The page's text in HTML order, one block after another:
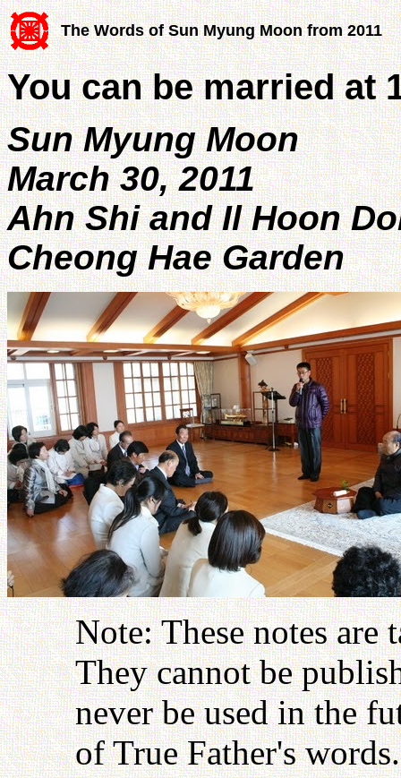
The Words of Sun Myung Moon from 2011
You can be married at
Sun Myung Moon
March 30, 2011
Ahn Shi and Il Hoon
Cheong Hae Garden
Note: These notes
They cannot be
never be used in the
of True Father's words.